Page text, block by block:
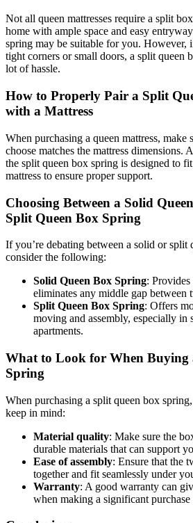
Not all queen mattresses require a split
home with ample space and easy
spring may be suitable for you. However,
tight corners or small doors, a split queen
lot of hassle.
How to Properly Pair a Split
with a Mattress
When purchasing a queen mattress, make
choose matches the mattress dimensions.
the split queen box spring is designed to
mattress to ensure proper support.
Choosing Between a Solid
Split Queen Box Spring
If you’re debating between a solid or split
consider the following:
Solid Queen Box Spring:
eliminates any middle gap between
Split Queen Box Spring: Offers
moving and assembly, especially in
apartments.
What to Look for When Buying
Spring
When purchasing a split queen box
keep in mind:
Material quality: Make sure the
durable materials that can support
Ease of assembly: Ensure that the
together and fit seamlessly under
Warranty: A good warranty can
when making a significant